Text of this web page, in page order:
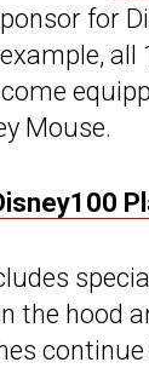
for
Mouse.
the hood